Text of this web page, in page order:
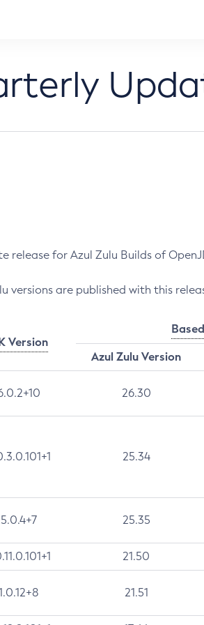
for Azul Zulu Builds of
versions are published with this
Version
Azul Zulu Version
26.30
25.34
25.35
21.50
21.51